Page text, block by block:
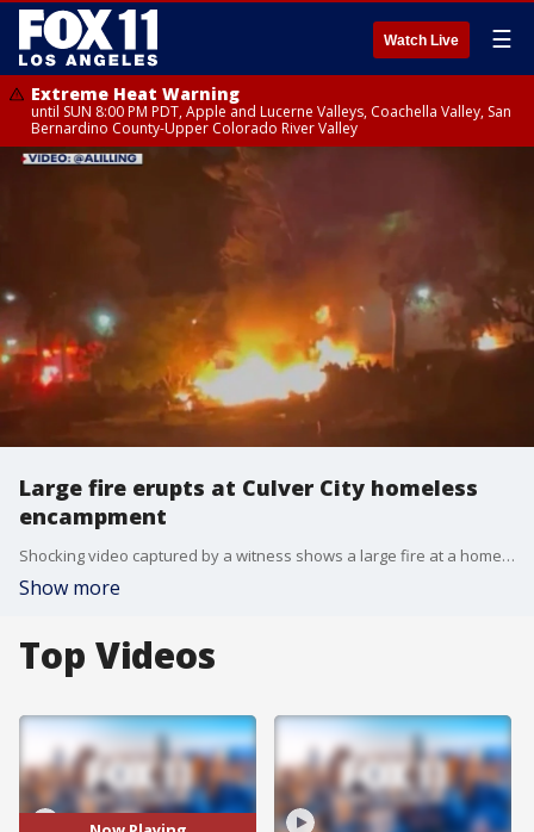
Watch Live ☰
Extreme Heat Warning
until SUN 8:00 PM PDT, Apple and Lucerne Valleys, Coachella Valley, San
Bernardino County-Upper Colorado River Valley
Large fire erupts at Culver City homeless
encampment
Shocking video captured by a witness shows a large fire at a homeless encampment in Culver City.
Show more
Top Videos